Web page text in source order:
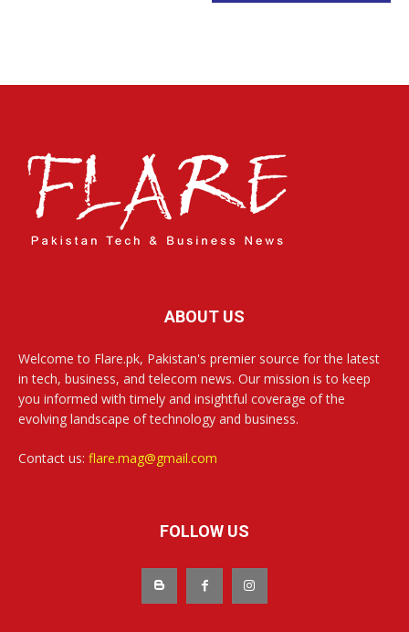
ABOUT US
Welcome to Flare.pk, Pakistan's premier source for the latest
in tech, business, and telecom news. Our mission is to keep
you informed with timely and insightful coverage of the
evolving landscape of technology and business.
Contact us: flare.mag@gmail.com
FOLLOW US